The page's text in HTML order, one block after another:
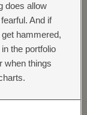
does allow
And if
hammered,
the portfolio
when things